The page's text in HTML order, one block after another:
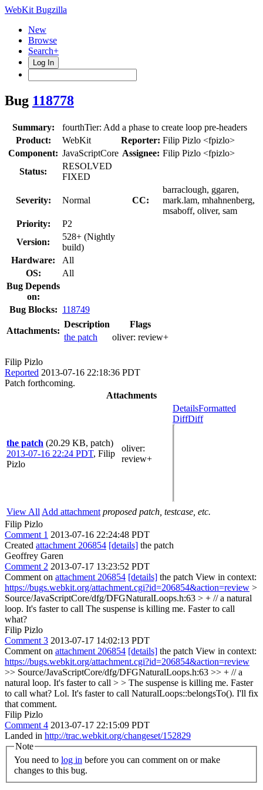
WebKit Bugzilla
New
Browse
Search+
Log In
Bug 118778
Summary:
fourthTier: Add a phase to create loop pre-headers
Product:
WebKit Reporter: Filip Pizlo <fpizlo>
Component: JavaScriptCore Assignee: Filip Pizlo <fpizlo>
Status:
RESOLVED
FIXED
Severity: Normal CC:
barraclough, ggaren,
mark.lam, mhahnenberg,
msaboff, oliver, sam
Priority:
P2
Version:
528+ (Nightly
build)
Hardware:
All
OS:
All
Bug Depends
on:
Bug Blocks: 118749
Attachments:
Description
Flags
the patch
oliver: review+
Filip Pizlo
Reported 2013-07-16 22:18:36 PDT
Patch forthcoming.
Attachments
the patch (20.29 KB, patch)
2013-07-16 22:24 PDT, Filip
Pizlo
oliver:
review+
DetailsFormatted
DiffDiff
View All Add attachment proposed patch, testcase, etc.
Filip Pizlo
Comment 1 2013-07-16 22:24:48 PDT
Created attachment 206854 [details] the patch
Geoffrey Garen
Comment 2 2013-07-17 13:23:52 PDT
Comment on attachment 206854 [details] the patch View in context:
https://bugs.webkit.org/attachment.cgi?id=206854&action=review >
Source/JavaScriptCore/dfg/DFGNaturalLoops.h:63 > + // a natural
loop. It's faster to call The suspense is killing me. Faster to call
what?
Filip Pizlo
Comment 3 2013-07-17 14:02:13 PDT
Comment on attachment 206854 [details] the patch View in context:
https://bugs.webkit.org/attachment.cgi?id=206854&action=review
>> Source/JavaScriptCore/dfg/DFGNaturalLoops.h:63 >> + // a
natural loop. It's faster to call > > The suspense is killing me. Faster
to call what? Lol. It's faster to call NaturalLoops::belongsTo(). I'll fix
that comment.
Filip Pizlo
Comment 4 2013-07-17 22:15:09 PDT
Landed in http://trac.webkit.org/changeset/152829
Note
You need to log in
changes to this bug.